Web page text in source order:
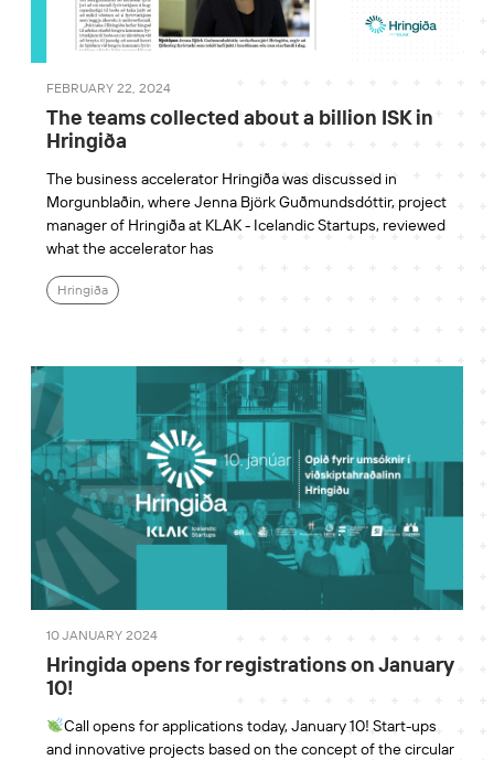
FEBRUARY 22, 2024
The teams collected about a billion ISK in
Hringiða
The business accelerator Hringiða was discussed in
Morgunblaðin, where Jenna Björk Guðmundsdóttir, project
manager of Hringiða at KLAK - Icelandic Startups, reviewed
what the accelerator has
Hringiða
10 JANUARY 2024
Hringida opens for registrations on January
10!
Call opens for applications today, January 10! Start-ups
and innovative projects based on the concept of the circular